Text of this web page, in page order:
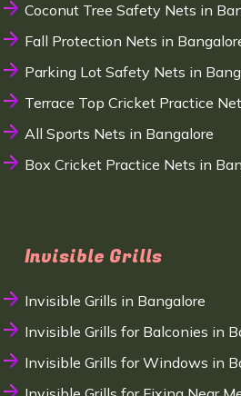
Coconut Tree Safety Nets in
Fall Protection Nets in
Parking Lot Safety Nets in
Terrace Top Cricket Practice
All Sports Nets in Bangalore
Box Cricket Practice Nets in
Invisible Grills
Invisible Grills in Bangalore
Invisible Grills for Balconies in
Invisible Grills for Windows in